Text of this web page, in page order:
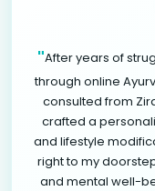
"After years of
through online
consulted from
crafted a
and lifestyle
right to my
and mental well-